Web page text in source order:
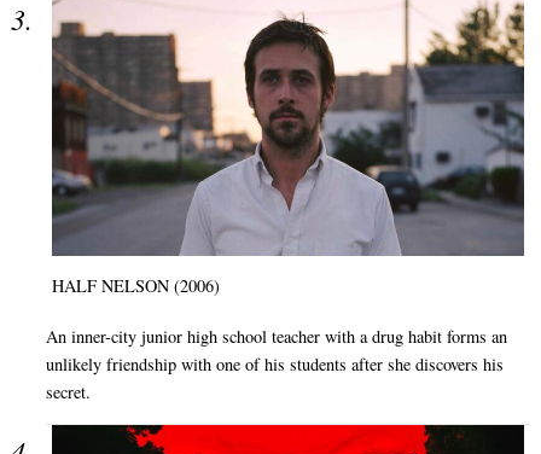
HALF NELSON (2006)
An inner-city junior high school teacher with a drug habit forms an
unlikely friendship with one of his students after she discovers his
secret.